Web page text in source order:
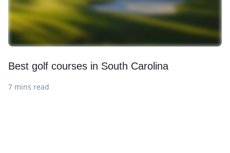
Best golf courses in South Carolina
7 mins read